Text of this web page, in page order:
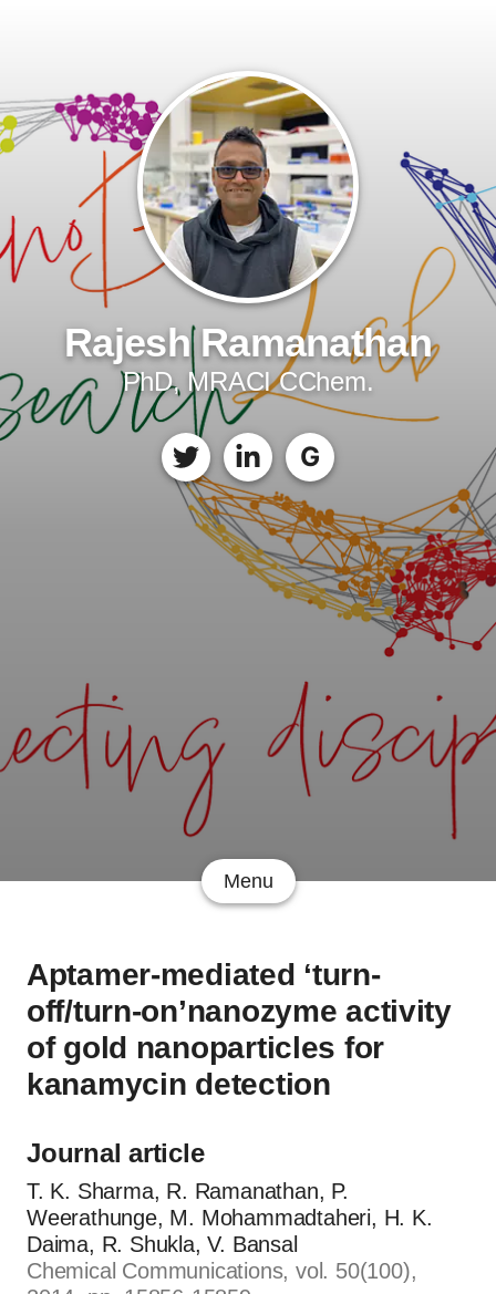
Rajesh Ramanathan
PhD, MRACI CChem.
G
Menu
Aptamer-mediated ‘turn-
off/turn-on’nanozyme activity
of gold nanoparticles for
kanamycin detection
Journal article
T. K. Sharma, R. Ramanathan, P.
Weerathunge, M. Mohammadtaheri, H. K.
Daima, R. Shukla, V. Bansal
Chemical Communications, vol. 50(100),